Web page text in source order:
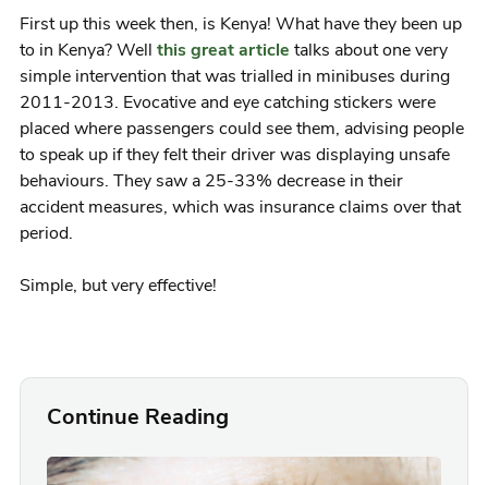
First up this week then, is Kenya! What have they been up
to in Kenya? Well this great article talks about one very
simple intervention that was trialled in minibuses during
2011-2013. Evocative and eye catching stickers were
placed where passengers could see them, advising people
to speak up if they felt their driver was displaying unsafe
behaviours. They saw a 25-33% decrease in their
accident measures, which was insurance claims over that
period.
Simple, but very effective!
Continue Reading